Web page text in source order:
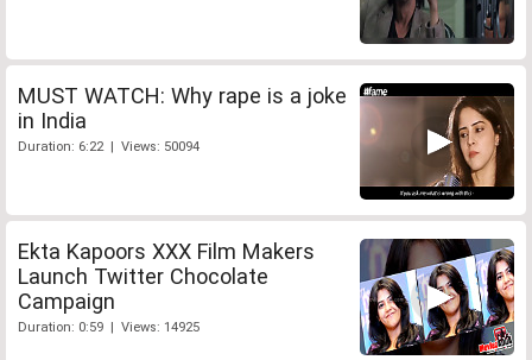
MUST WATCH: Why rape is a joke
in India
Duration: 6:22 | Views: 50094
Ekta Kapoors XXX Film Makers
Launch Twitter Chocolate
Campaign
Duration: 0:59 | Views: 14925